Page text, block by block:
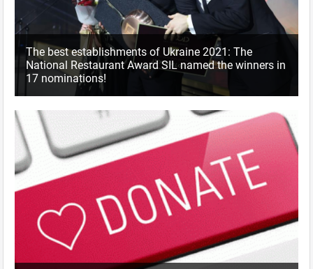
The best establishments of Ukraine 2021: The
National Restaurant Award SIL named the winners in
17 nominations!